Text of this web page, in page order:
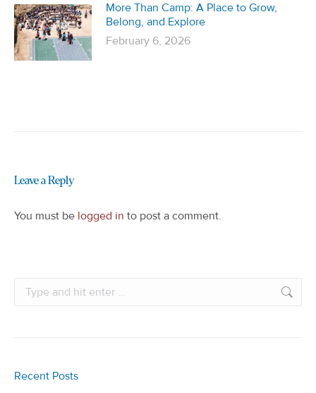
More Than Camp: A Place to Grow,
Belong, and Explore
February 6, 2026
Leave a Reply
You must be logged in to post a comment.
Search:
Recent Posts